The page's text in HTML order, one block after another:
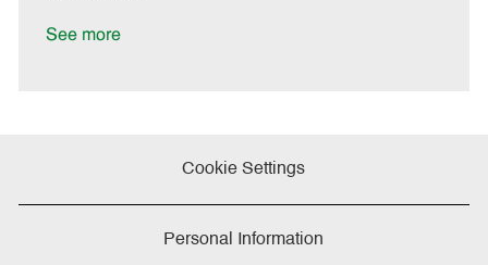
See more
Cookie Settings
Personal Information